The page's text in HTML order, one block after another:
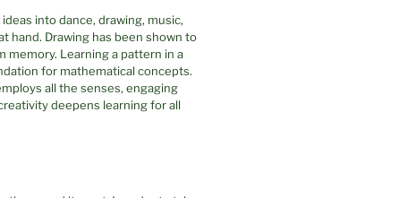
into dance, drawing, music,
hand. Drawing has been shown to
Learning a pattern in a
for mathematical concepts.
all the senses, engaging
deepens learning for all